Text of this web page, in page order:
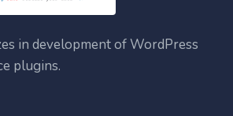
in development of WordPress
plugins.